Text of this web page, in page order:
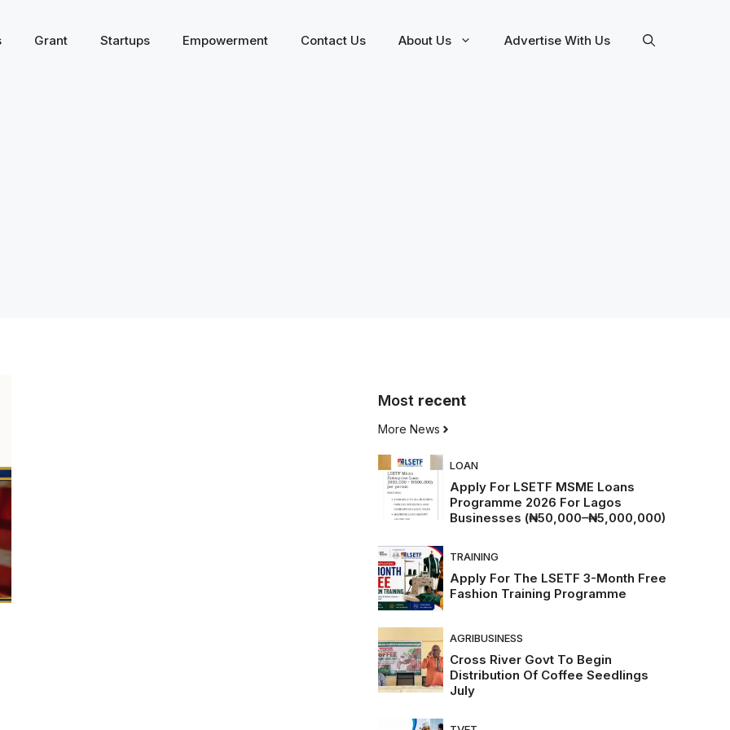
Grant Startups Empowerment Contact Us About Us Advertise With Us
Most recent
More News
LOAN
Apply For LSETF MSME Loans
Programme 2026 For Lagos
Businesses (₦50,000–₦5,000,000)
TRAINING
Apply For The LSETF 3-Month Free
Fashion Training Programme
AGRIBUSINESS
Cross River Govt To Begin
Distribution Of Coffee Seedlings
July